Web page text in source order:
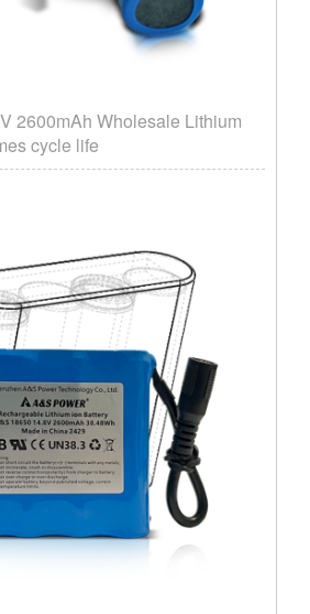
2600mAh Wholesale Lithium
cycle life